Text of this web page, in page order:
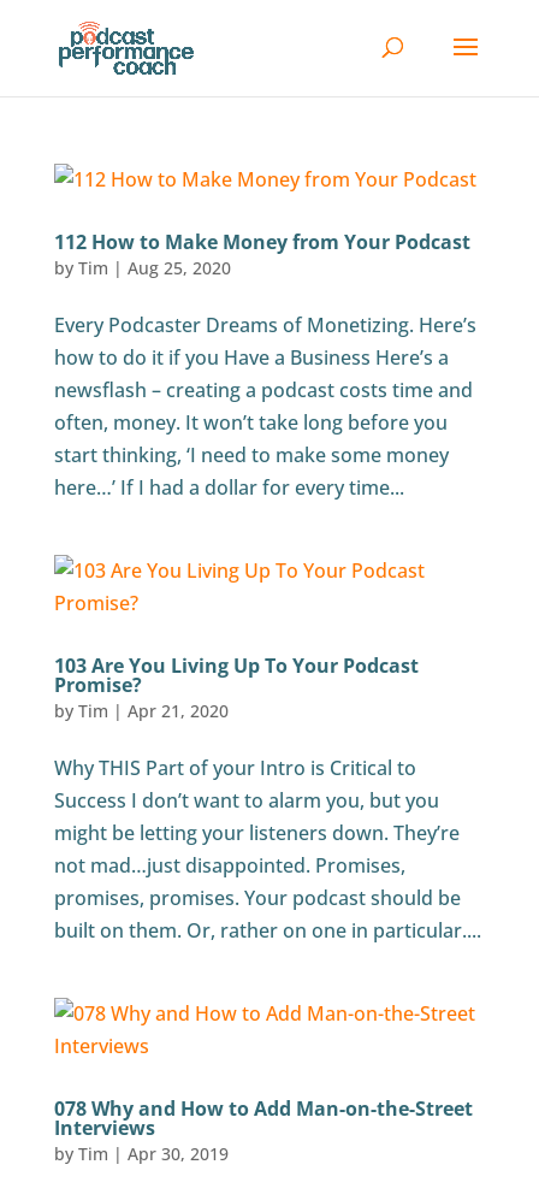
112 How to Make Money from Your Podcast
by Tim | Aug 25, 2020
Every Podcaster Dreams of Monetizing. Here’s
how to do it if you Have a Business Here’s a
newsflash – creating a podcast costs time and
often, money. It won’t take long before you
start thinking, ‘I need to make some money
here…’ If I had a dollar for every time...
103 Are You Living Up To Your Podcast
Promise?
by Tim | Apr 21, 2020
Why THIS Part of your Intro is Critical to
Success I don’t want to alarm you, but you
might be letting your listeners down. They’re
not mad…just disappointed. Promises,
promises, promises. Your podcast should be
built on them. Or, rather on one in particular....
078 Why and How to Add Man-on-the-Street
Interviews
by Tim | Apr 30, 2019